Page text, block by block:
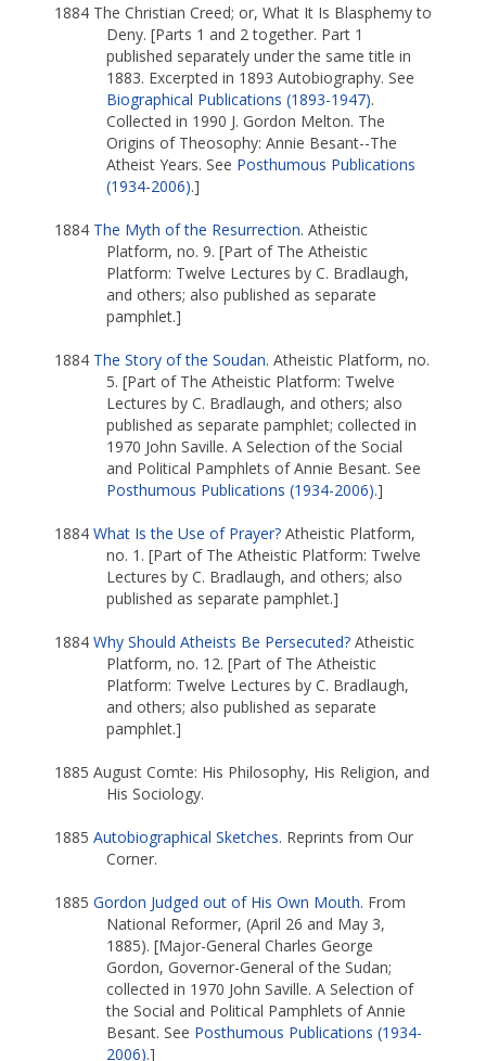
1884 The Christian Creed; or, What It Is Blasphemy to
Deny. [Parts 1 and 2 together. Part 1
published separately under the same title in
1883. Excerpted in 1893 Autobiography. See
Biographical Publications (1893-1947).
Collected in 1990 J. Gordon Melton. The
Origins of Theosophy: Annie Besant--The
Atheist Years. See Posthumous Publications
(1934-2006).]
1884 The Myth of the Resurrection. Atheistic
Platform, no. 9. [Part of The Atheistic
Platform: Twelve Lectures by C. Bradlaugh,
and others; also published as separate
pamphlet.]
1884 The Story of the Soudan. Atheistic Platform, no.
5. [Part of The Atheistic Platform: Twelve
Lectures by C. Bradlaugh, and others; also
published as separate pamphlet; collected in
1970 John Saville. A Selection of the Social
and Political Pamphlets of Annie Besant. See
Posthumous Publications (1934-2006).]
1884 What Is the Use of Prayer? Atheistic Platform,
no. 1. [Part of The Atheistic Platform: Twelve
Lectures by C. Bradlaugh, and others; also
published as separate pamphlet.]
1884 Why Should Atheists Be Persecuted? Atheistic
Platform, no. 12. [Part of The Atheistic
Platform: Twelve Lectures by C. Bradlaugh,
and others; also published as separate
pamphlet.]
1885 August Comte: His Philosophy, His Religion, and
His Sociology.
1885 Autobiographical Sketches. Reprints from Our
Corner.
1885 Gordon Judged out of His Own Mouth. From
National Reformer, (April 26 and May 3,
1885). [Major-General Charles George
Gordon, Governor-General of the Sudan;
collected in 1970 John Saville. A Selection of
the Social and Political Pamphlets of Annie
Besant. See Posthumous Publications (1934-
2006).]